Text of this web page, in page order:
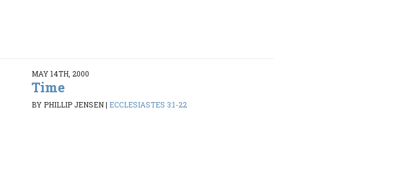
MAY 14TH, 2000
Time
BY PHILLIP JENSEN| ECCLESIASTES 3:1-22